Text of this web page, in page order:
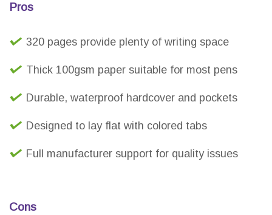
Pros
320 pages provide plenty of writing space
Thick 100gsm paper suitable for most pens
Durable, waterproof hardcover and pockets
Designed to lay flat with colored tabs
Full manufacturer support for quality issues
Cons